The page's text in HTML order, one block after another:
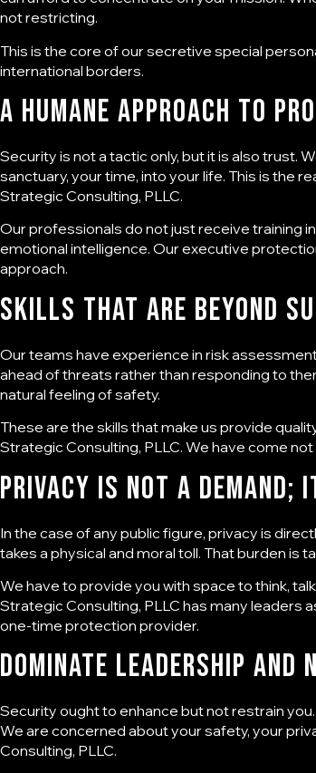
not restricting.
This is the core of our secretive special
international borders.
A Humane Approach to
Security is not a tactic only, but it is also trust.
sanctuary, your time, into your life. This is the
Strategic Consulting, PLLC.
Our professionals do not just receive training
emotional intelligence. Our executive
approach.
Skills That Are Beyond
Our teams have experience in risk
ahead of threats rather than responding to
natural feeling of safety.
These are the skills that make us provide
Strategic Consulting, PLLC. We have come
Privacy Is Not a Demand;
In the case of any public figure, privacy is
takes a physical and moral toll. That burden
We have to provide you with space to think,
Strategic Consulting, PLLC has many leaders
one-time protection provider.
Dominate Leadership and
Security ought to enhance but not restrain
We are concerned about your safety, your
Consulting, PLLC.